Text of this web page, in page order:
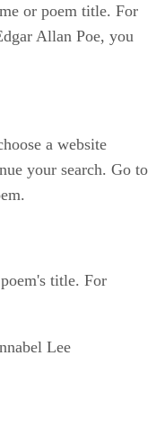
or poem title. For
Allan Poe, you
a website
your search. Go to
title. For
Lee